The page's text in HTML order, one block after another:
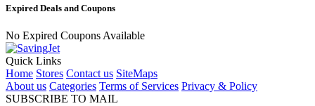
Expired Deals and Coupons
No Expired Coupons Available
Quick Links
Home Stores Contact us SiteMaps
About us Categories Terms of Services Privacy & Policy
SUBSCRIBE TO MAIL